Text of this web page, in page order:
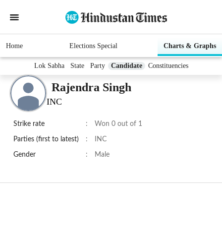
Home Elections Special Charts & Graphs
Lok Sabha State Party Candidate Constituencies
Rajendra Singh
INC
Strike rate : Won 0 out of 1
Parties (first to latest) : INC
Gender : Male